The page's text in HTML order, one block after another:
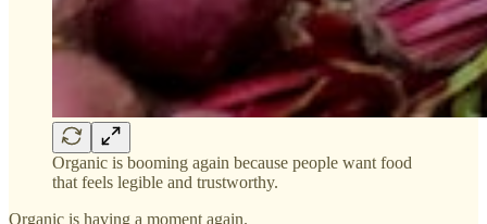
Organic is booming again because people want food
that feels legible and trustworthy.
Organic is having a moment again.